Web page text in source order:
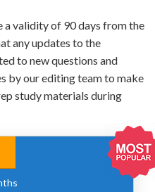
a validity of 90 days from the
any updates to the
to new questions and
by our editing team to make
study materials during